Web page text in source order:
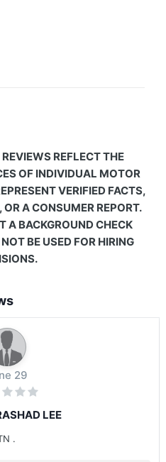
REVIEWS REFLECT THE
OF INDIVIDUAL MOTOR
VERIFIED FACTS,
A CONSUMER REPORT.
A BACKGROUND CHECK
BE USED FOR HIRING
29
LEE
.